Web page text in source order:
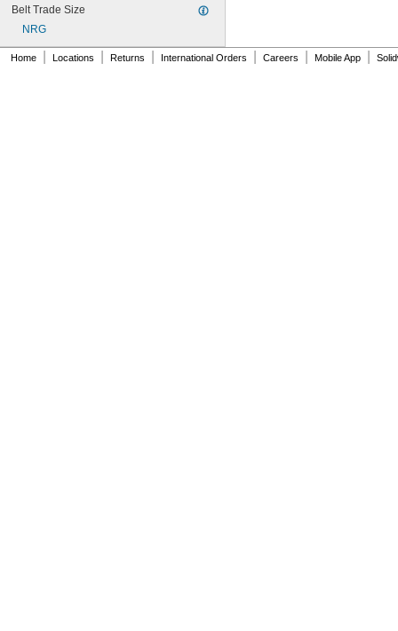
Belt Trade Size
NRG
Home Locations Returns International Orders Careers Mobile App